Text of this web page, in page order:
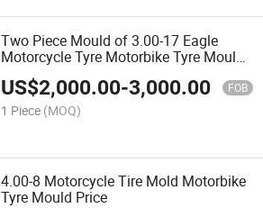
Two Piece Mould of 3.00-17 Eagle
Motorcycle Tyre Motorbike Tyre Mould
Price
US$2,000.00-3,000.00 FOB
1 Piece (MOQ)
4.00-8 Motorcycle Tire Mold Motorbike
Tyre Mould Price